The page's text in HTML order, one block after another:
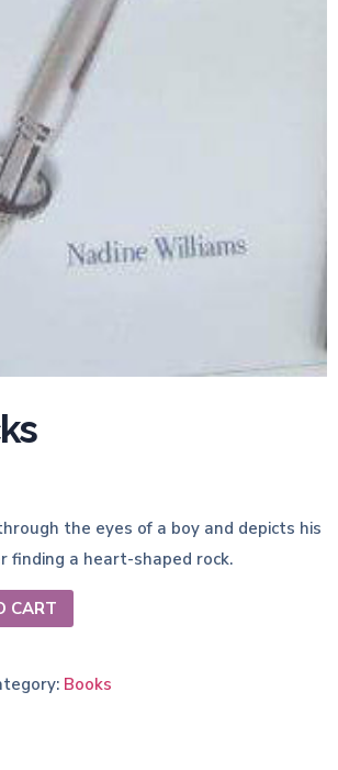
the eyes of a boy and depicts his
finding a heart-shaped rock.
CART
Books